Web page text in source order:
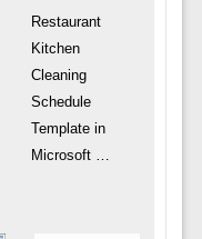
Restaurant
Kitchen
Cleaning
Schedule
Template in
Microsoft …